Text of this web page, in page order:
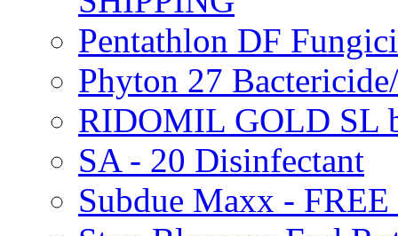
Pentathlon DF
Phyton 27
RIDOMIL GOLD SL
SA - 20 Disinfectant
Subdue Maxx -